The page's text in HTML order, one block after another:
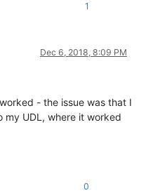
1
Dec 6, 2018, 8:09 PM
- the issue was that I
my UDL, where it worked
0